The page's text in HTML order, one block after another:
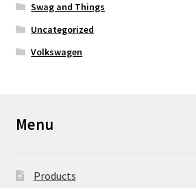
Swag and Things
Uncategorized
Volkswagen
Menu
Products